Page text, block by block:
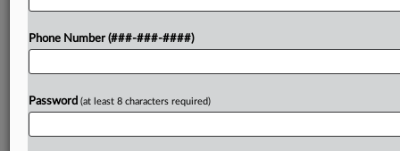
Try a seven day FREE Trial
Phone Number (###-###-####)
Password (at least 8 characters required)